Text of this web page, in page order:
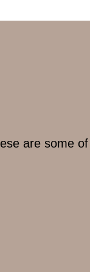
are some